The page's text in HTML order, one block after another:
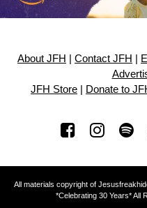
About JFH Contact JFH
JFH Store
Donate to
All materials copyright of
*Celebrating 30 Years* All